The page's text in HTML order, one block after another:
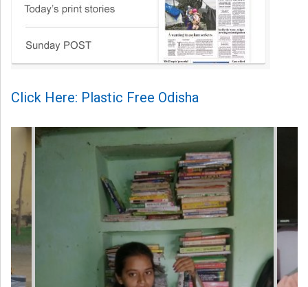
Click Here: Plastic Free Odisha